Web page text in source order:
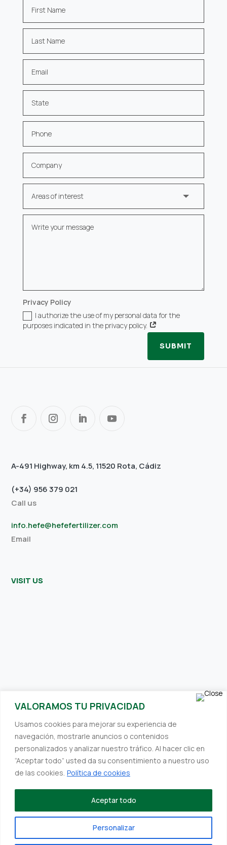
VALORAMOS TU PRIVACIDAD
Usamos cookies para mejorar su experiencia de
navegación, mostrarle anuncios o contenidos
personalizados y analizar nuestro tráfico. Al hacer clic en
“Aceptar todo” usted da su consentimiento a nuestro uso
de las cookies. Política de cookies
Personalizar
Aceptar todo
Privacy Policy
I authorize the use of my personal data for the
purposes indicated in the privacy policy.
SUBMIT
A-491 Highway, km 4.5, 11520 Rota, Cádiz
(+34) 956 379 021
Call us
info.hefe@hefefertilizer.com
Email
VISIT US
Receive interesting and relevant content directly to your inbox.
We always strive to provide you with valuable information.
Establishments Hefe SL, within the framework of the ICEX Next
Program, has received support from ICEX and co-financing